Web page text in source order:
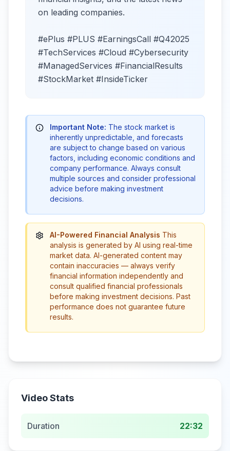
on leading companies.
#ePlus #PLUS #EarningsCall #Q42025
#TechServices #Cloud #Cybersecurity
#ManagedServices #FinancialResults
#StockMarket #InsideTicker
Important Note: The stock market is
inherently unpredictable, and forecasts
are subject to change based on various
factors, including economic conditions and
company performance. Always consult
multiple sources and consider professional
advice before making investment
decisions.
AI-Powered Financial Analysis This
analysis is generated by AI using real-time
market data. AI-generated content may
contain inaccuracies — always verify
financial information independently and
consult qualified financial professionals
before making investment decisions. Past
performance does not guarantee future
results.
Video Stats
Duration 22:32